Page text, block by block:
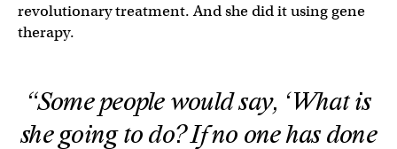
revolutionary treatment. And she did it using gene
therapy.
“Some people would say, ‘What is
she going to do? If no one has done